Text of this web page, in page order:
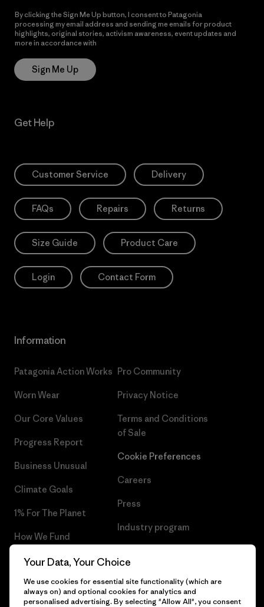
By clicking the Sign Me Up button, I consent to Patagonia
processing my email address and sending me emails for product
highlights, original stories, activism awareness, event updates and
more in accordance with
Sign Me Up
Get Help
Customer Service Delivery
FAQs Repairs Returns
Size Guide Product Care
Login Contact Form
Information
Patagonia Action Works
Worn Wear
Our Core Values
Progress Report
Business Unusual
Climate Goals
1% For The Planet
How We Fund
Gift Cards
Find a Store
Pro Community
Privacy Notice
Terms and Conditions
of Sale
Cookie Preferences
Careers
Press
Industry program
Your Data, Your Choice
We use cookies for essential site functionality (which are
always on) and optional cookies for analytics and
personalised advertising. By selecting "Allow All", you consent